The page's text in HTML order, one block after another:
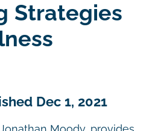
Strategies
Dec 1, 2021